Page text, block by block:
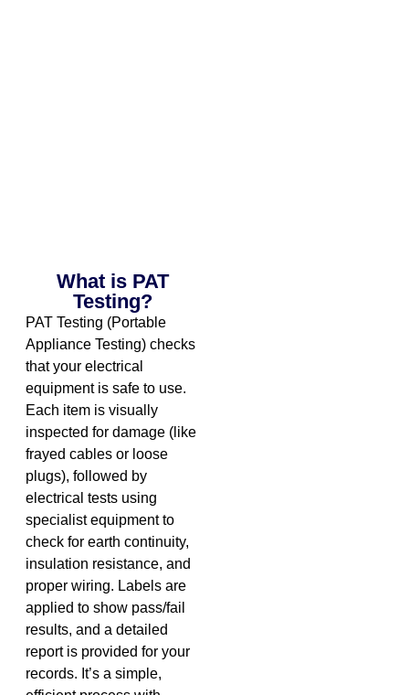
What is PAT
Testing?
PAT Testing (Portable
Appliance Testing) checks
that your electrical
equipment is safe to use.
Each item is visually
inspected for damage (like
frayed cables or loose
plugs), followed by
electrical tests using
specialist equipment to
check for earth continuity,
insulation resistance, and
proper wiring. Labels are
applied to show pass/fail
results, and a detailed
report is provided for your
records. It’s a simple,